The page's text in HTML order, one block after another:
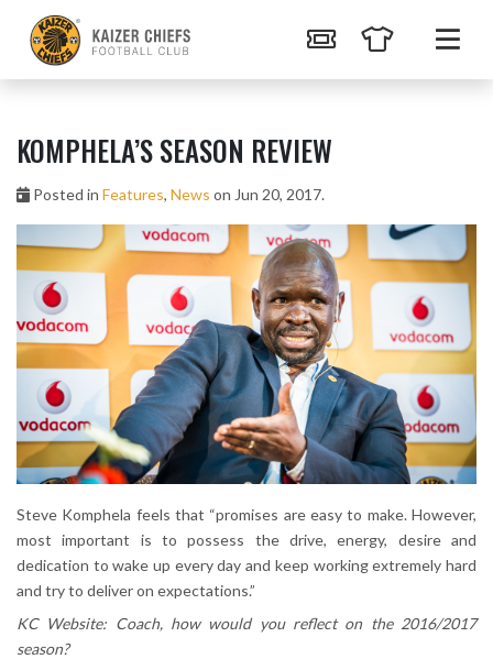
KOMPHELA’S SEASON REVIEW
Posted in Features, News on Jun 20, 2017.
Steve Komphela feels that “promises are easy to make. However,
most important is to possess the drive, energy, desire and
dedication to wake up every day and keep working extremely hard
and try to deliver on expectations.”
KC Website: Coach, how would you reflect on the 2016/2017
season?